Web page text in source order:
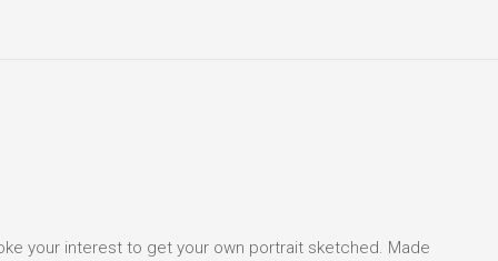
your interest to get your own portrait sketched. Made